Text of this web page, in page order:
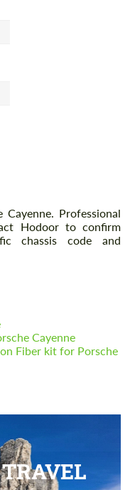
Professional
Hodoor to confirm
chassis code and
Cayenne
Fiber kit for Porsche